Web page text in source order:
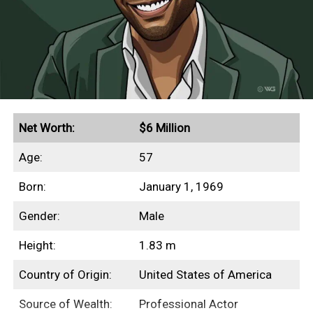
This profile outlines our research into
Beanie Feldstein’s net worth, income
sources, highest-grossing films, and any
other aspects of her finances.
Quick Facts
Secured endorsement deals with Aerie and Gucci
Grossed $230+ million in global box office
Income Sources
Unfortunately for us, none of Beanie
Net Worth: $6 Million
Age: 57
Born: January 1, 1969
Gender: Male
Height: 1.83 m
Country of Origin: United States of America
Source of Wealth: Professional Actor